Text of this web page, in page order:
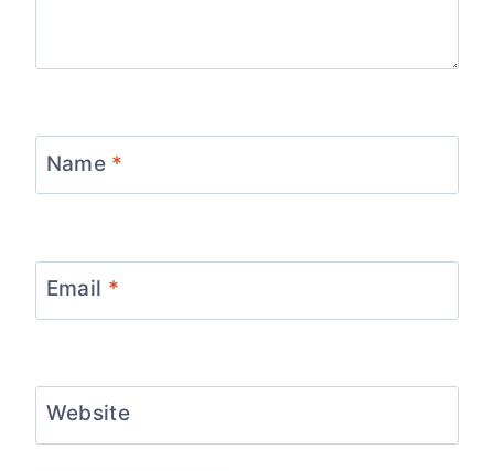
Name *
Email *
Website